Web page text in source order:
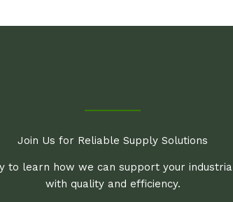
Join Us for Reliable Supply Solutions
to learn how we can support your
with quality and efficiency.